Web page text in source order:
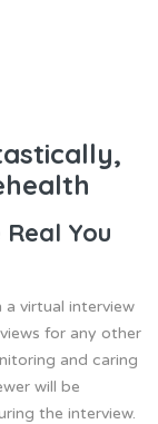
You
virtual interview
for any other
and caring
will be
the interview.